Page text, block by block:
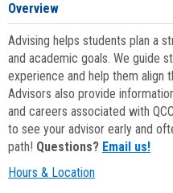
Overview
Advising helps students plan a
and academic goals. We guide
experience and help them align
Advisors also provide
and careers associated with
to see your advisor early and
path! Questions? Email us!
Hours & Location